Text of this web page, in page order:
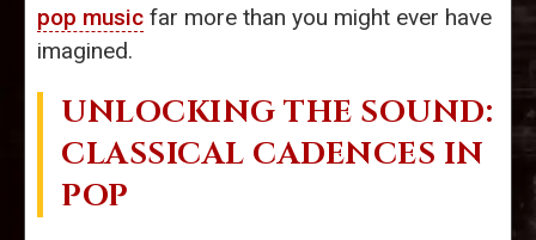
pop music far more than you might ever have
imagined.
UNLOCKING THE SOUND:
CLASSICAL CADENCES IN
POP